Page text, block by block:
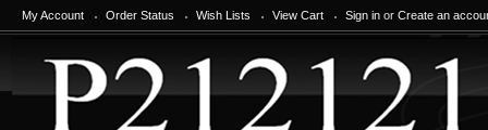
My Account Order Status Wish Lists View Cart Sign in or Create an